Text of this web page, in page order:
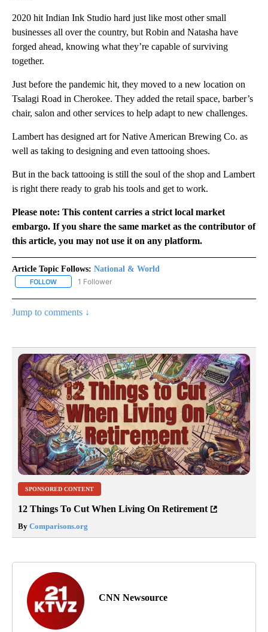
2020 hit Indian Ink Studio hard just like most other small
businesses all over the country, but Robin and Natasha have
forged ahead, knowing what they’re capable of surviving
together.
Just before the pandemic hit, they moved to a new location on
Tsalagi Road in Cherokee. They added the retail space, barber’s
chair, salon and other services to help adapt to new challenges.
Lambert has designed art for Native American Brewing Co. as
well as taking to designing and even tattooing shoes.
But in the back tattooing is still the soul of the shop and Lambert
is right there ready to grab his tools and get to work.
Please note: This content carries a strict local market
embargo. If you share the same market as the contributor of
this article, you may not use it on any platform.
Article Topic Follows: National & World
FOLLOW FOLLOW "NATIONAL & WORLD" TO RECEIVE NOTIFICATIONS
1 Follower
Jump to comments ↓
SPONSORED CONTENT
12 Things To Cut When Living On Retirement
By Comparisons.org
CNN Newsource